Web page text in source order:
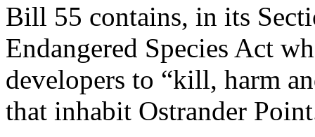
Bill 55 contains, in its
Endangered Species Act
developers to “kill, harm
that inhabit Ostrander